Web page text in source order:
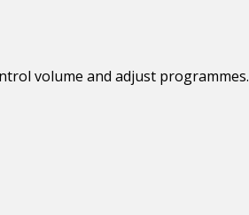
volume and adjust programmes.